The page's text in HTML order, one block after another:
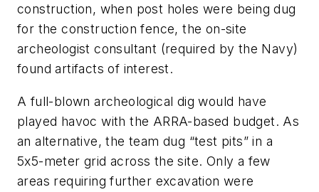
construction, when post holes were being dug
for the construction fence, the on-site
archeologist consultant (required by the Navy)
found artifacts of interest.
A full-blown archeological dig would have
played havoc with the ARRA-based budget. As
an alternative, the team dug “test pits” in a
5x5-meter grid across the site. Only a few
areas requiring further excavation were